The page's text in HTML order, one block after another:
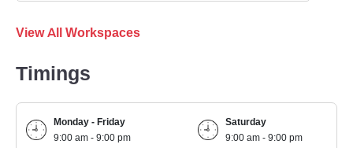
View All Workspaces
Timings
Monday - Friday
9:00 am - 9:00 pm
Saturday
9:00 am - 9:00 pm